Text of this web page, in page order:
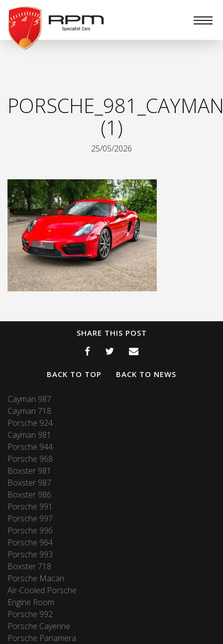
RPM
Specialist
Cars
(1)
25/05/2026
SHARE THIS POST
BACK TO TOP BACK TO NEWS
Cayman 987
Cayman 718
Porsche 924
Cayman 981
Porsche 944
Porsche 968
Boxster 981
Boxster 987
Boxster 986
Porsche 991
Porsche 997
Porsche 996
Porsche 964
Porsche 993
Boxster 718
Porsche Macan
Air-Cooled Porsche
Engine Room
Porsche 992
Porsche Cayenne
Porsche Panamera